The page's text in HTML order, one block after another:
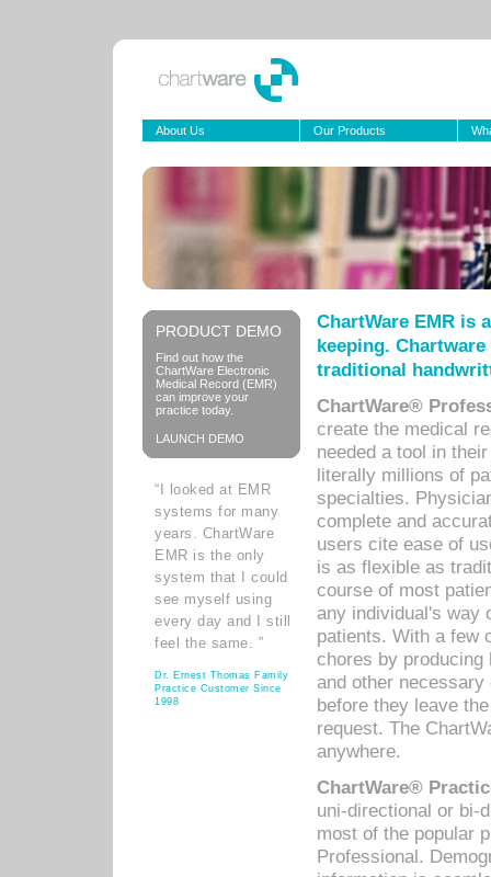
About Us Our Products
PRODUCT DEMO
Find out how the
ChartWare Electronic
Medical Record (EMR)
can improve your
practice today.
LAUNCH DEMO
“I looked at EMR
systems for many
years. ChartWare
EMR is the only
system that I could
see myself using
every day and I still
feel the same. ”
Dr. Ernest Thomas Family
Practice Customer Since
1998
ChartWare EMR is
keeping.
traditional
ChartWare®
create the medical
needed a tool in
literally millions of
specialties.
complete and
users cite ease of
is as flexible as
course of most
any individual's way
patients. With a few
chores by
and other
before they leave
request. The
anywhere.
ChartWare®
uni-directional or bi-
most of the popular
Professional.